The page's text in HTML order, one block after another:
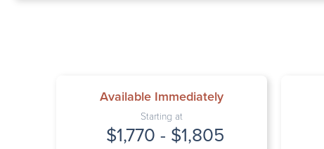
Available Immediately
Starting at
$1,770 - $1,805